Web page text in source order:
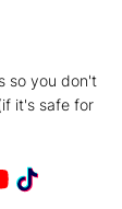
so you don't
it's safe for